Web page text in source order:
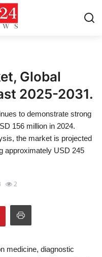
Global
2025-2031.
to demonstrate strong
156 million in 2024.
the market is projected
approximately USD 245
2
medicine, diagnostic